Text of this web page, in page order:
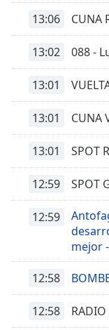
selected
Subtitles
subtitles
settings
subtitles
settings
dialog
subtitles
off,
selected
Fullscreen
13:06 CUNA
13:02 088 -
13:01
13:01 CUNA
13:01 SPOT
12:59 SPOT
12:59
mejor
12:58
12:58 RADIO